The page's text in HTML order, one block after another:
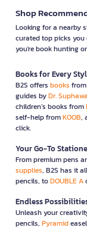
Shop
Looking for a nearby
curated top picks you
you're book hunting
Books for Every
B2S offers books
guides byDr.
children’s books from
self-help fromKOOB,
click.
Your Go-To
From premium pens
supplies, B2S has it
pencils, toDOUBLE A
Endless
Unleash your
pencils, Pyramid